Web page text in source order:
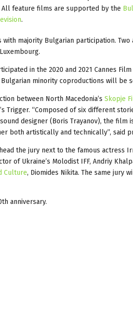
All feature films are supported by the
.
majority Bulgarian participation. Two
in the 2020 and 2021 Cannes
minority coproductions will be
between North Macedonia’s Skopje
Trigger. “Composed of six different
designer (Boris Trayanov), the
both artistically and technically”, said
the jury next to the famous actress
of Ukraine’s Molodist IFF, Andriy
Culture, Diomides Nikita. The same jury
anniversary.